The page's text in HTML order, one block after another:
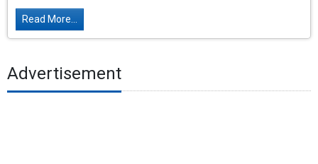
Read More...
Advertisement